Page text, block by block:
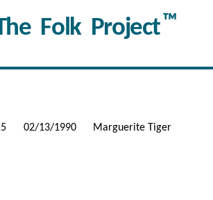
Folk Project™
02/13/1990 Marguerite Tiger